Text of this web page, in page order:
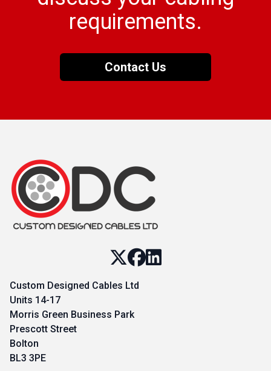
requirements.
Contact Us
Custom Designed Cables Ltd
Units 14-17
Morris Green Business Park
Prescott Street
Bolton
BL3 3PE